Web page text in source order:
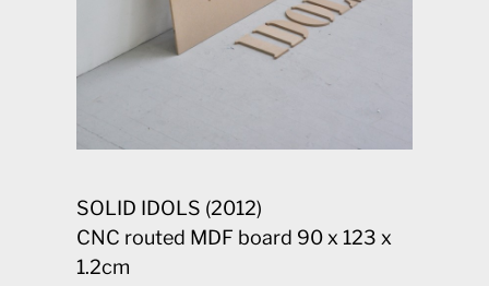
SOLID IDOLS (2012)
CNC routed MDF board 90 x 123 x
1.2cm